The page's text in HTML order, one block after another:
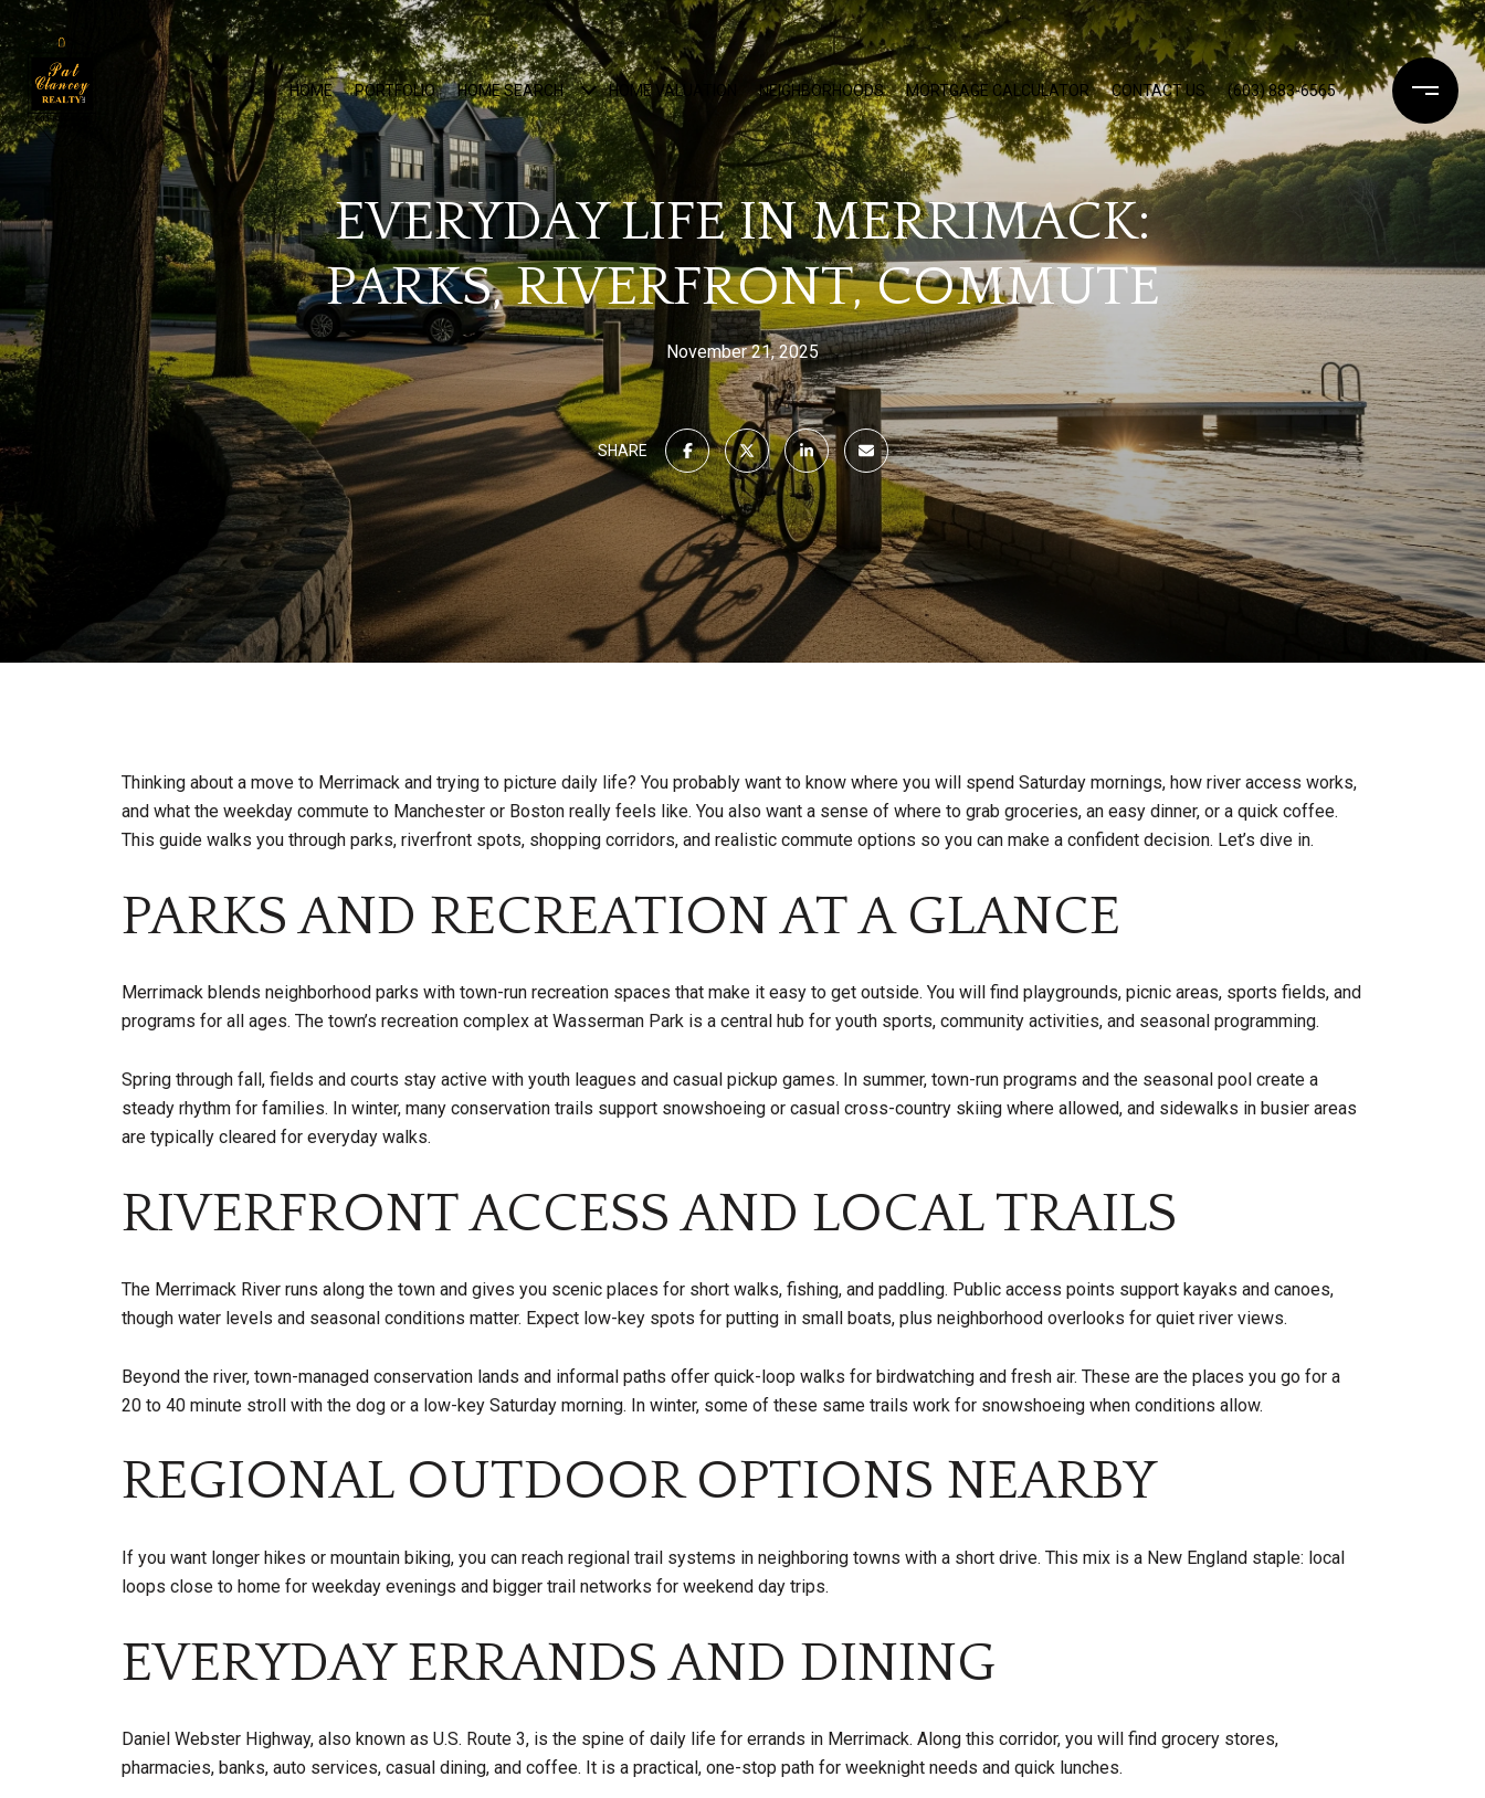
HOME PORTFOLIO HOME SEARCH HOME VALUATION NEIGHBORHOODS MORTGAGE CALCULATOR CONTACT US (603) 883-6565
EVERYDAY LIFE IN MERRIMACK:
PARKS, RIVERFRONT, COMMUTE
November 21, 2025
SHARE
Thinking about a move to Merrimack and trying to picture daily life? You probably want to know where you will spend Saturday mornings, how river access works,
and what the weekday commute to Manchester or Boston really feels like. You also want a sense of where to grab groceries, an easy dinner, or a quick coffee.
This guide walks you through parks, riverfront spots, shopping corridors, and realistic commute options so you can make a confident decision. Let’s dive in.
PARKS AND RECREATION AT A GLANCE
Merrimack blends neighborhood parks with town-run recreation spaces that make it easy to get outside. You will find playgrounds, picnic areas, sports fields, and
programs for all ages. The town’s recreation complex at Wasserman Park is a central hub for youth sports, community activities, and seasonal programming.
Spring through fall, fields and courts stay active with youth leagues and casual pickup games. In summer, town-run programs and the seasonal pool create a
steady rhythm for families. In winter, many conservation trails support snowshoeing or casual cross-country skiing where allowed, and sidewalks in busier areas
are typically cleared for everyday walks.
RIVERFRONT ACCESS AND LOCAL TRAILS
The Merrimack River runs along the town and gives you scenic places for short walks, fishing, and paddling. Public access points support kayaks and canoes,
though water levels and seasonal conditions matter. Expect low-key spots for putting in small boats, plus neighborhood overlooks for quiet river views.
Beyond the river, town-managed conservation lands and informal paths offer quick-loop walks for birdwatching and fresh air. These are the places you go for a
20 to 40 minute stroll with the dog or a low-key Saturday morning. In winter, some of these same trails work for snowshoeing when conditions allow.
REGIONAL OUTDOOR OPTIONS NEARBY
If you want longer hikes or mountain biking, you can reach regional trail systems in neighboring towns with a short drive. This mix is a New England staple: local
loops close to home for weekday evenings and bigger trail networks for weekend day trips.
EVERYDAY ERRANDS AND DINING
Daniel Webster Highway, also known as U.S. Route 3, is the spine of daily life for errands in Merrimack. Along this corridor, you will find grocery stores,
pharmacies, banks, auto services, casual dining, and coffee. It is a practical, one-stop path for weeknight needs and quick lunches.